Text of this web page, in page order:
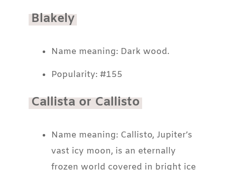
Blakely
Name meaning: Dark wood.
Popularity: #155
Callista or Callisto
Name meaning: Callisto, Jupiter’s
vast icy moon, is an eternally
frozen world covered in bright ice